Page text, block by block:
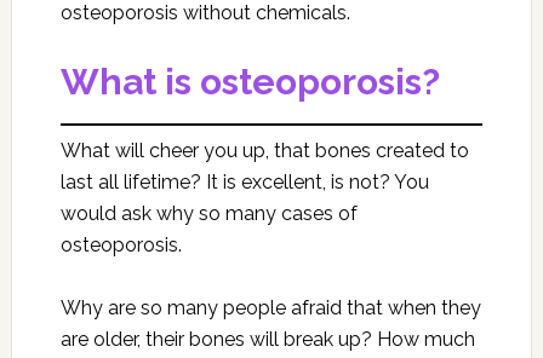
osteoporosis without chemicals.
What is osteoporosis?
What will cheer you up, that bones created to
last all lifetime? It is excellent, is not? You
would ask why so many cases of
osteoporosis.
Why are so many people afraid that when they
are older, their bones will break up? How much